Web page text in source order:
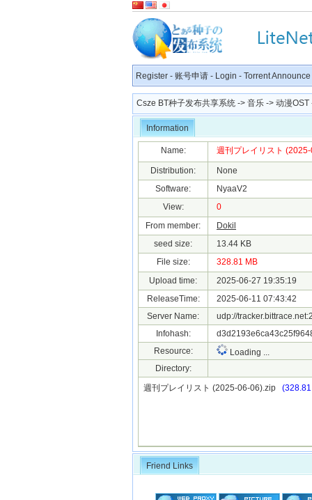
Register - 账号申请 - Login - Torrent Announce
Csze BT种子发布共享系统 -> 音乐 -> 动漫OST
Information
Name: 週刊プレイリスト
Distribution:
None
Software:
NyaaV2
View:
0
From member:
Dokil
seed size:
13.44 KB
File size:
328.81 MB
Upload time:
2025-06-27 19:35:19
ReleaseTime:
2025-06-11 07:43:42
Server Name:
udp://
Infohash:
Resource:
Loading ...
Directory:
週刊プレイリスト (2025-06-06).zip
Friend Links